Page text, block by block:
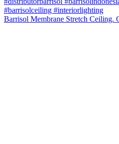
Barrisol Membrane Stretch Ceiling.